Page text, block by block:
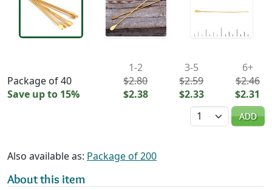
Package of 40
Save up to 15%
1-2
$2.80
$2.38
3-5
$2.59
$2.33
6+
$2.46
$2.31
Quantity
ADD
Also available as: Package of 200
About this item